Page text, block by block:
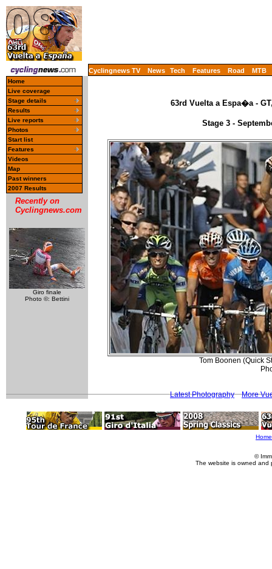
Cyclingnews TV News Tech Features Road MTB
Home
Live coverage
Stage details
Results
Live reports
Photos
Start list
Features
Videos
Map
Past winners
2007 Results
Recently on
Cyclingnews.com
Giro finale
Photo ©: Bettini
63rd Vuelta a Espa�a -
Stage 3 -
Tom Boonen (Quick
Latest Photography More
Home
©
The website is owned and